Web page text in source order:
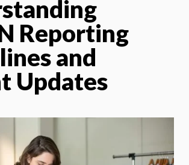
Reporting
and
Updates